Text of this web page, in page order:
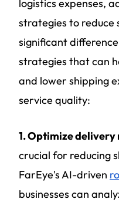
logistics expenses,
strategies to reduce
significant
strategies that can
and lower shipping
service quality:
1. Optimize delivery
crucial for reducing
FarEye's AI-driven
businesses can